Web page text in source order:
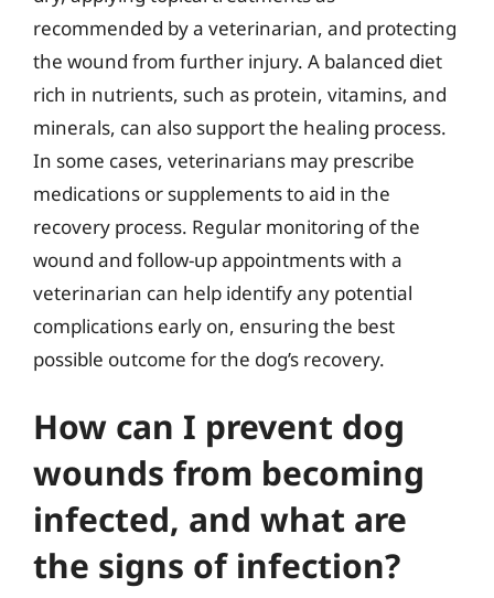
recommended by a veterinarian, and protecting
the wound from further injury. A balanced diet
rich in nutrients, such as protein, vitamins, and
minerals, can also support the healing process.
In some cases, veterinarians may prescribe
medications or supplements to aid in the
recovery process. Regular monitoring of the
wound and follow-up appointments with a
veterinarian can help identify any potential
complications early on, ensuring the best
possible outcome for the dog’s recovery.
How can I prevent dog
wounds from becoming
infected, and what are
the signs of infection?